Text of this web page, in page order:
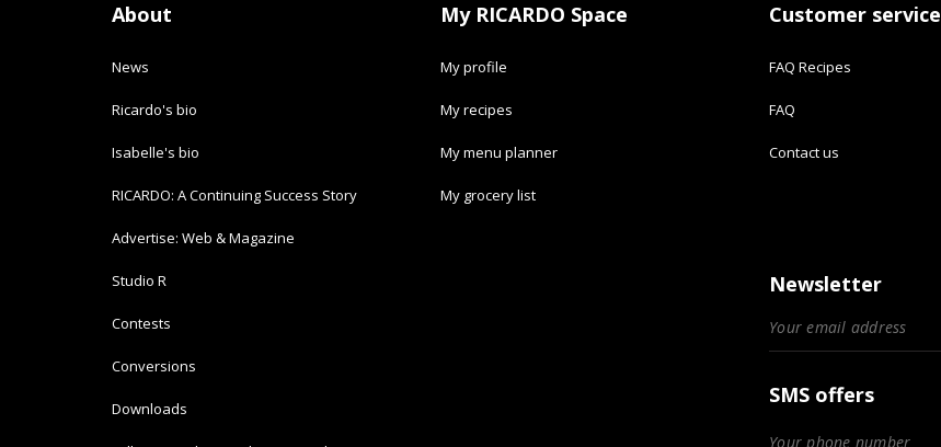
About
News
Ricardo's bio
Isabelle's bio
RICARDO: A Continuing Success Story
Advertise: Web & Magazine
Studio R
Contests
Conversions
Downloads
My RICARDO Space
My profile
My recipes
My menu planner
My grocery list
Customer service
FAQ Recipes
FAQ
Contact us
Newsletter
SMS offers